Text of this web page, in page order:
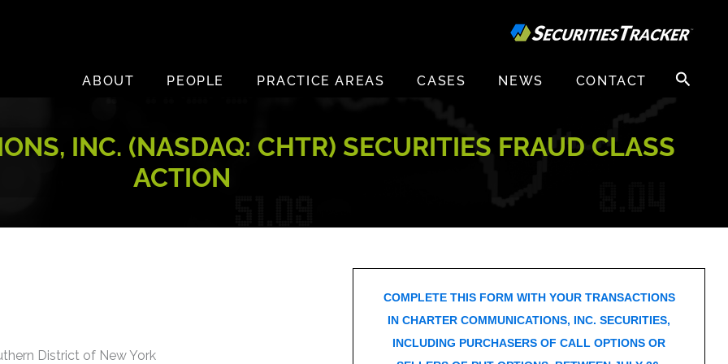
ABOUT
PEOPLE PRACTICE AREAS CASES NEWS CONTACT
Search
for:
INC. (NASDAQ: CHTR) SECURITIES FRAUD CLASS
ACTION
District of New York
COMPLETE THIS FORM WITH YOUR TRANSACTIONS
IN CHARTER COMMUNICATIONS, INC. SECURITIES,
INCLUDING PURCHASERS OF CALL OPTIONS OR